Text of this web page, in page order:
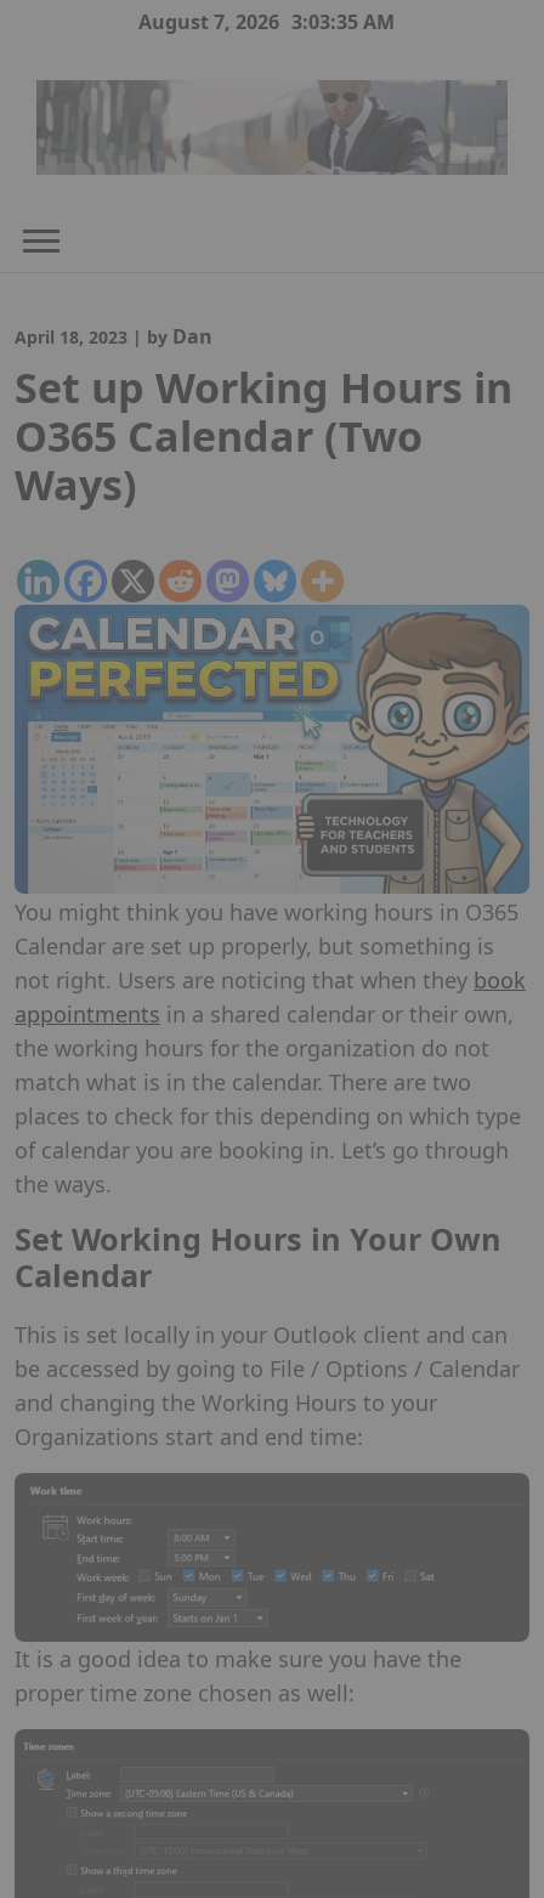
August 7, 2026 3:03:36 AM
April 18, 2023 | by Dan
Set up Working Hours in
O365 Calendar (Two
Ways)
You might think you have working hours in O365
Calendar are set up properly, but something is
not right. Users are noticing that when they book
appointments in a shared calendar or their own,
the working hours for the organization do not
match what is in the calendar. There are two
places to check for this depending on which type
of calendar you are booking in. Let’s go through
the ways.
Set Working Hours in Your Own
Calendar
This is set locally in your Outlook client and can
be accessed by going to File / Options / Calendar
and changing the Working Hours to your
Organizations start and end time:
It is a good idea to make sure you have the
proper time zone chosen as well: